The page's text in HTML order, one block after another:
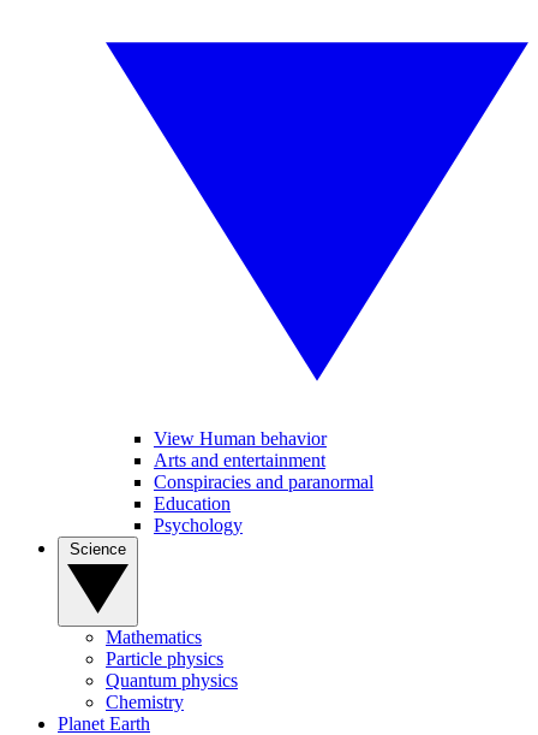
View Human behavior
Arts and entertainment
Conspiracies and paranormal
Education
Psychology
Mathematics
Particle physics
Quantum physics
Chemistry
Planet Earth